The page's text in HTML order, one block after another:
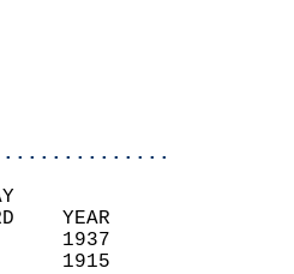
RECORD
89       108
61        51